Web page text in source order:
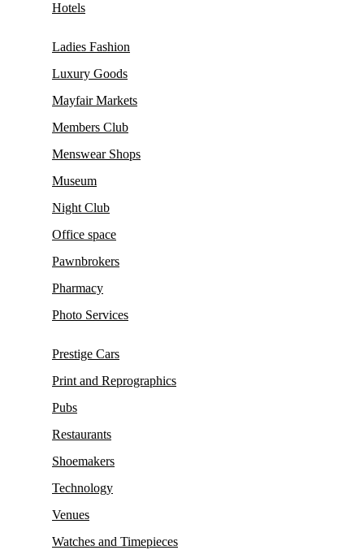
Hotels
Ladies Fashion
Luxury Goods
Mayfair Markets
Members Club
Menswear Shops
Museum
Night Club
Office space
Pawnbrokers
Pharmacy
Photo Services
Prestige Cars
Print and Reprographics
Pubs
Restaurants
Shoemakers
Technology
Venues
Watches and Timepieces